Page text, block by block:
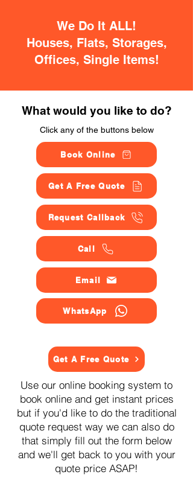
We Do It ALL!
Houses, Flats, Storages,
Offices, Single Items!
What would you like to do?
Click any of the buttons below
Book Online
Get A Free Quote
Request Callback
Call
Email
WhatsApp
Get A Free Quote
Use our online booking system to
book online and get instant prices
but if you'd like to do the traditional
quote request way we can also do
that simply fill out the form below
and we'll get back to you with your
quote price ASAP!